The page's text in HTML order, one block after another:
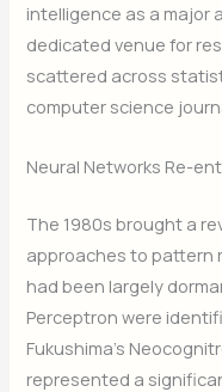
intelligence as a major
dedicated venue for
scattered across
computer science
Neural Networks Re-
The 1980s brought a
approaches to pattern
had been largely
Perceptron were
Fukushima’s
represented a